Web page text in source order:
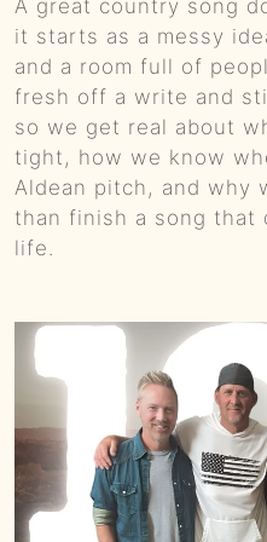
0:01
0:01
0:01
0:01
0:01
0:01
0:01
0:01
0:00
A great country song
it starts as a messy
and a room full of
fresh off a write and
so we get real about
tight, how we know
Aldean pitch, and why
than finish a song that
life.